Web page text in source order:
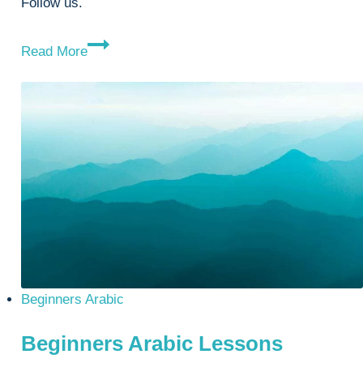
Read More
Self
Arabic
Beginners Arabic
Beginners Arabic Lessons